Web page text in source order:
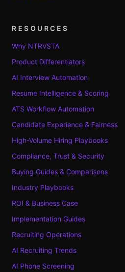
RESOURCES
Why NTRVSTA
Product Differentiators
AI Interview Automation
Resume Intelligence & Scoring
ATS Workflow Automation
Candidate Experience & Fairness
High-Volume Hiring Playbooks
Compliance, Trust & Security
Buying Guides & Comparisons
Industry Playbooks
ROI & Business Case
Implementation Guides
Recruiting Operations
AI Recruiting Trends
AI Phone Screening